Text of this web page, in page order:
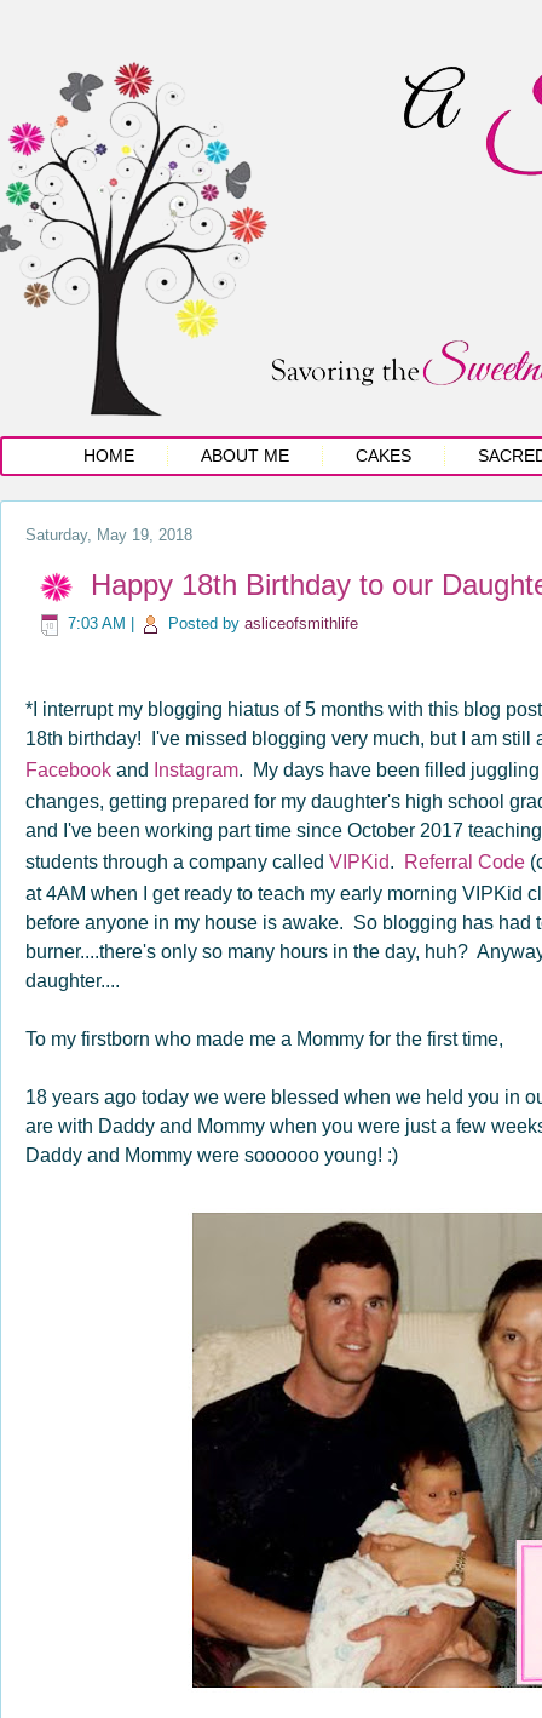
HOME ABOUT ME CAKES
Saturday, May 19, 2018
Happy 18th Birthday to our
7:03 AM Posted by asliceofsmithlife
*I interrupt my blogging hiatus of 5 months with this blog
18th birthday! I've missed blogging very much, but I am still
Facebook and Instagram. My days have been filled
changes, getting prepared for my daughter's high school
and I've been working part time since October 2017
students through a company called VIPKid. Referral Code
at 4AM when I get ready to teach my early morning VIPKid
before anyone in my house is awake. So blogging has had
burner....there's only so many hours in the day, huh?
daughter....
To my firstborn who made me a Mommy for the first time,
18 years ago today we were blessed when we held you in
are with Daddy and Mommy when you were just a few
Daddy and Mommy were soooooo young! :)